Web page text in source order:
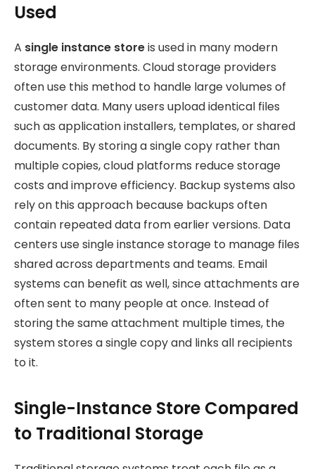
Used
A single instance storeis used in many modern
storage environments. Cloud storage providers
often use this method to handle large volumes of
customer data. Many users upload identical files
such as application installers, templates, or shared
documents. By storing a single copy rather than
multiple copies, cloud platforms reduce storage
costs and improve efficiency. Backup systems also
rely on this approach because backups often
contain repeated data from earlier versions. Data
centers use single instance storage to manage files
shared across departments and teams. Email
systems can benefit as well, since attachments are
often sent to many people at once. Instead of
storing the same attachment multiple times, the
system stores a single copy and links all recipients
to it.
Single-Instance Store Compared
to Traditional Storage